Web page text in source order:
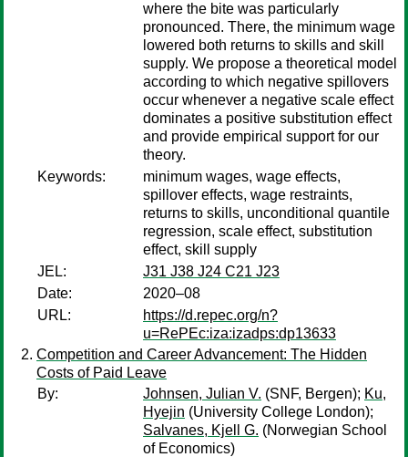
where the bite was particularly
pronounced. There, the minimum wage
lowered both returns to skills and skill
supply. We propose a theoretical model
according to which negative spillovers
occur whenever a negative scale effect
dominates a positive substitution effect
and provide empirical support for our
theory.
Keywords:
minimum wages, wage effects,
spillover effects, wage restraints,
returns to skills, unconditional quantile
regression, scale effect, substitution
effect, skill supply
JEL:
J31 J38 J24 C21 J23
Date:
2020–08
URL:
https://d.repec.org/n?
u=RePEc:iza:izadps:dp13633
Competition and Career Advancement: The Hidden
Costs of Paid Leave
By:
Johnsen, Julian V. (SNF, Bergen); Ku,
Hyejin (University College London);
Salvanes, Kjell G. (Norwegian School
of Economics)